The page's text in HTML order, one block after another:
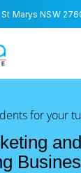
Marys NSW
for your